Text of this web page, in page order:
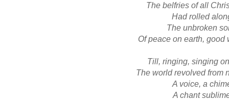
The belfries of all
Had rolled
The unbroken
Of peace on earth, good
Till, ringing, singing
The world revolved from
A voice, a
A chant